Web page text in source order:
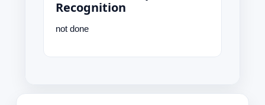
Recognition
not done